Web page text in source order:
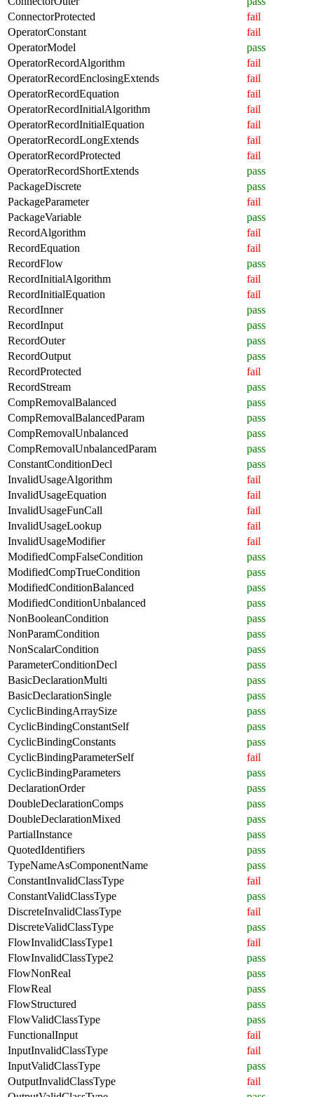
ConnectorProtected
fail
OperatorConstant
fail
OperatorModel
pass
OperatorRecordAlgorithm
fail
OperatorRecordEnclosingExtends
fail
OperatorRecordEquation
fail
OperatorRecordInitialAlgorithm
fail
OperatorRecordInitialEquation
fail
OperatorRecordLongExtends
fail
OperatorRecordProtected
fail
OperatorRecordShortExtends
pass
PackageDiscrete
pass
PackageParameter
fail
PackageVariable
pass
RecordAlgorithm
fail
RecordEquation
fail
RecordFlow
pass
RecordInitialAlgorithm
fail
RecordInitialEquation
fail
RecordInner
pass
RecordInput
pass
RecordOuter
pass
RecordOutput
pass
RecordProtected
fail
RecordStream
pass
CompRemovalBalanced
pass
CompRemovalBalancedParam
pass
CompRemovalUnbalanced
pass
CompRemovalUnbalancedParam
pass
ConstantConditionDecl
pass
InvalidUsageAlgorithm
fail
InvalidUsageEquation
fail
InvalidUsageFunCall
fail
InvalidUsageLookup
fail
InvalidUsageModifier
fail
ModifiedCompFalseCondition
pass
ModifiedCompTrueCondition
pass
ModifiedConditionBalanced
pass
ModifiedConditionUnbalanced
pass
NonBooleanCondition
pass
NonParamCondition
pass
NonScalarCondition
pass
ParameterConditionDecl
pass
BasicDeclarationMulti
pass
BasicDeclarationSingle
pass
CyclicBindingArraySize
pass
CyclicBindingConstantSelf
pass
CyclicBindingConstants
pass
CyclicBindingParameterSelf
fail
CyclicBindingParameters
pass
DeclarationOrder
pass
DoubleDeclarationComps
pass
DoubleDeclarationMixed
pass
PartialInstance
pass
QuotedIdentifiers
pass
TypeNameAsComponentName
pass
ConstantInvalidClassType
fail
ConstantValidClassType
pass
DiscreteInvalidClassType
fail
DiscreteValidClassType
pass
FlowInvalidClassType1
fail
FlowInvalidClassType2
pass
FlowNonReal
pass
FlowReal
pass
FlowStructured
pass
FlowValidClassType
pass
FunctionalInput
fail
InputInvalidClassType
fail
InputValidClassType
pass
OutputInvalidClassType
fail